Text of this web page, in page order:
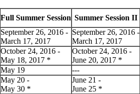
Full Summer Session Summer Session II
September 26, 2016 -
March 17, 2017
September 26, 2016 -
March 17, 2017
October 24, 2016 -
May 18, 2017 *
October 24, 2016 -
June 20, 2017 *
May 19
---
May 20 -
May 30 *
June 21 -
June 25 *